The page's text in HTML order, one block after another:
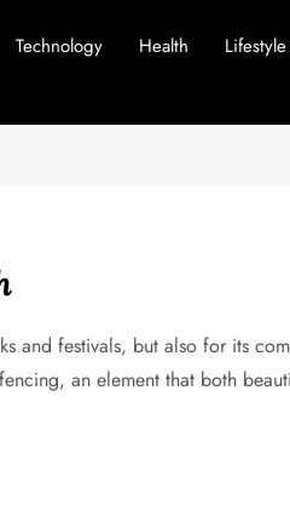
Technology Health Lifestyle
and festivals, but also for its
an element that both